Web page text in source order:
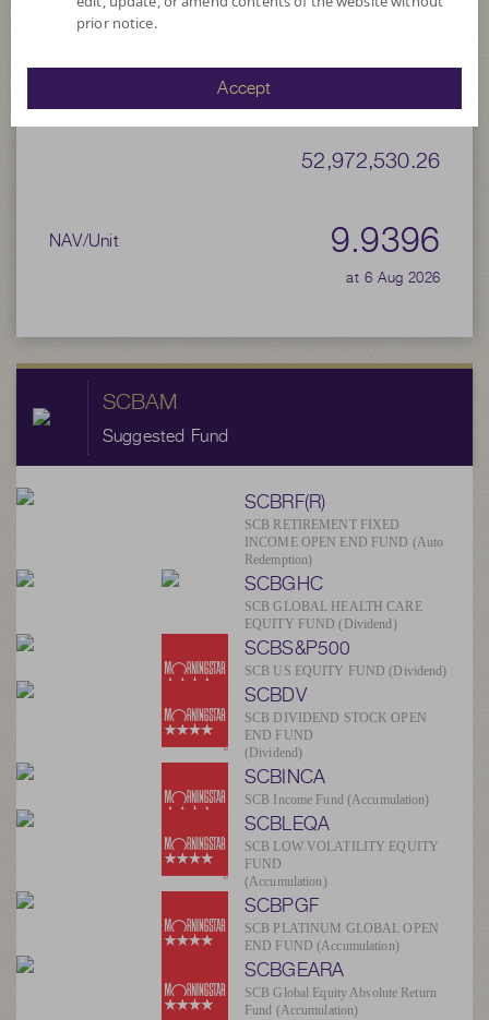
9.9316
Net Asset Value
52,972,530.26
NAV/Unit 9.9396
at 6 Aug 2026
SCBAM
Suggested Fund
SCBRF(R)
SCB RETIREMENT FIXED
INCOME OPEN END FUND (Auto
Redemption)
SCBGHC
SCB GLOBAL HEALTH CARE
EQUITY FUND (Dividend)
SCBS&P500
SCB US EQUITY FUND (Dividend)
SCBDV
SCB DIVIDEND STOCK OPEN
END FUND
(Dividend)
SCBINCA
SCB Income Fund (Accumulation)
SCBLEQA
SCB LOW VOLATILITY EQUITY
FUND
(Accumulation)
SCBPGF
SCB PLATINUM GLOBAL OPEN
END FUND (Accumulation)
SCBGEARA
SCB Global Equity Absolute Return
Fund (Accumulation)
prior notice.
Accept